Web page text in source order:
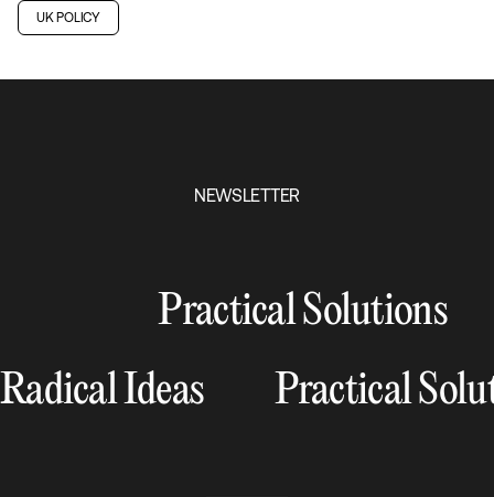
UK POLICY
NEWSLETTER
Practical Solutions
Radical Ideas
Practical